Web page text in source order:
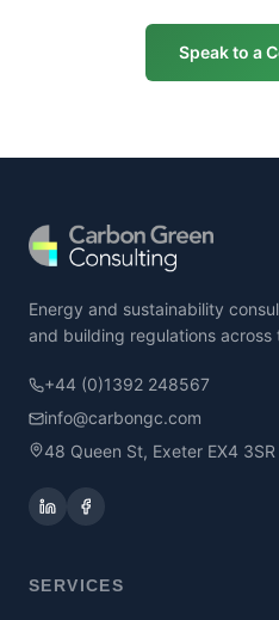
Speak to a
Energy and sustainability
and building regulations across
+44 (0)1392 248567
info@carbongc.com
48 Queen St, Exeter EX4 3SR
SERVICES